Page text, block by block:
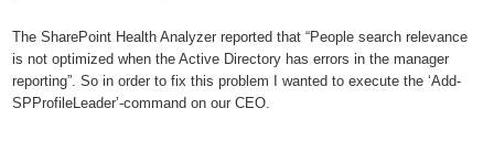
The SharePoint Health Analyzer reported that “People search relevance
is not optimized when the Active Directory has errors in the manager
reporting”. So in order to fix this problem I wanted to execute the ‘Add-
SPProfileLeader’-command on our CEO.